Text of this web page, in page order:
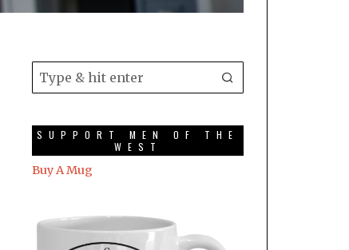
SUPPORT MEN OF THE
WEST
Buy A Mug